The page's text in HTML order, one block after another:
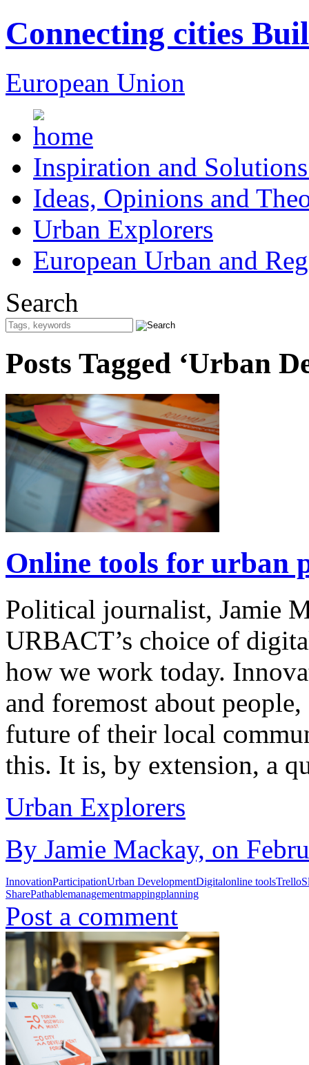
Connecting cities
European Union
Inspiration and
Ideas, Opinions and
Urban Explorers
European Urban and
Search
Posts Tagged ‘Urban
Online tools for urban
Political journalist, Jamie
URBACT’s choice of
how we work today.
and foremost about
future of their local
this. It is, by extension, a
Urban Explorers
By Jamie Mackay, on
InnovationParticipationUrban DevelopmentDigitalonline toolsTrello
SharePathablemanagementmappingplanning
Post a comment